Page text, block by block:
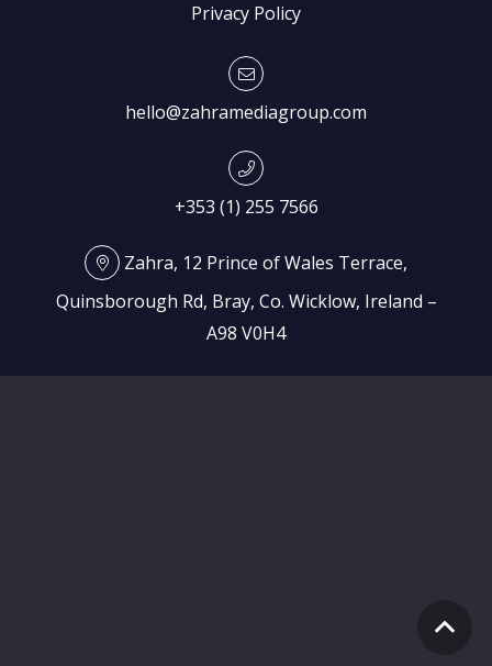
Privacy Policy
hello@zahramediagroup.com
+353 (1) 255 7566
Zahra, 12 Prince of Wales Terrace,
Quinsborough Rd, Bray, Co. Wicklow, Ireland –
A98 V0H4